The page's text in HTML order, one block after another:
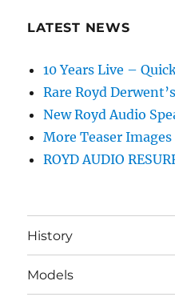
LATEST NEWS
10 Years Live –
Rare Royd
New Royd Audio
More Teaser
ROYD AUDIO
History
Models